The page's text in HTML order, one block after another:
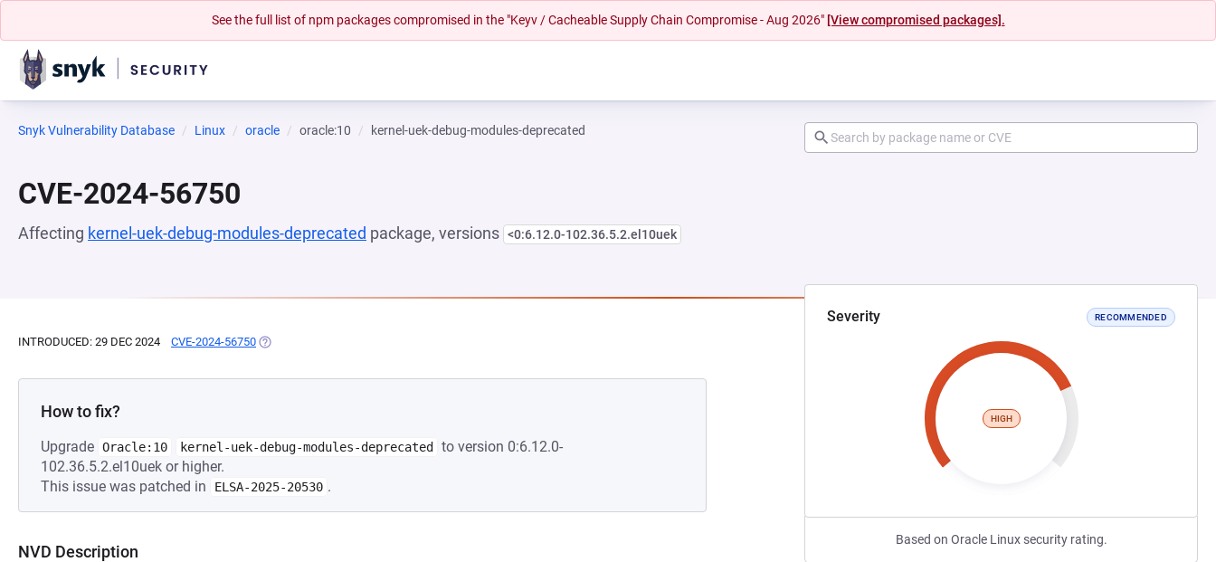
See the full list of npm packages compromised in the "Keyv / Cacheable Supply Chain Compromise - Aug 2026" [View compromised packages].
Snyk Vulnerability Database Linux oracle oracle:10 kernel-uek-debug-modules-deprecated
CVE-2024-56750
Affecting kernel-uek-debug-modules-deprecated package, versions <0:6.12.0-102.36.5.2.el10uek
Severity RECOMMENDED
HIGH
Based on Oracle Linux security rating.
INTRODUCED: 29 DEC 2024 CVE-2024-56750 (OPENS IN A NEW TAB)
How to fix?
Upgrade Oracle:10 kernel-uek-debug-modules-deprecated
to version 0:6.12.0-
102.36.5.2.el10uek or higher.
This issue was patched in
ELSA-2025-20530 .
NVD Description